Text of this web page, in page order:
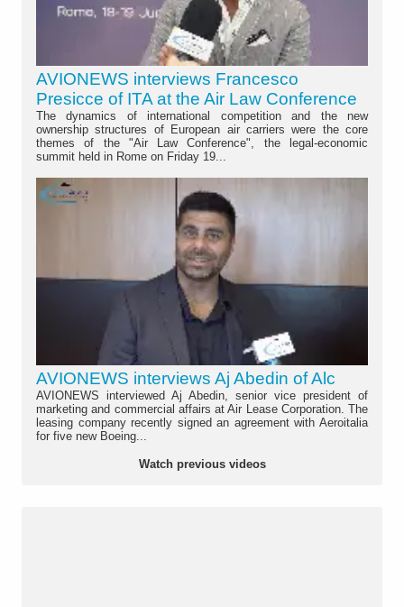
AVIONEWS interviews Francesco
Presicce of ITA at the Air Law Conference
The dynamics of international competition and the new
ownership structures of European air carriers were the core
themes of the "Air Law Conference", the legal-economic
summit held in Rome on Friday 19...
AVIONEWS interviews Aj Abedin of Alc
AVIONEWS interviewed Aj Abedin, senior vice president of
marketing and commercial affairs at Air Lease Corporation. The
leasing company recently signed an agreement with Aeroitalia
for five new Boeing...
Watch previous videos